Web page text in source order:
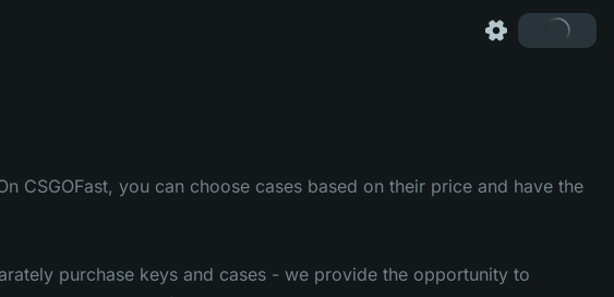
CSGOFast, you can choose cases based on their price and have the
purchase keys and cases - we provide the opportunity to